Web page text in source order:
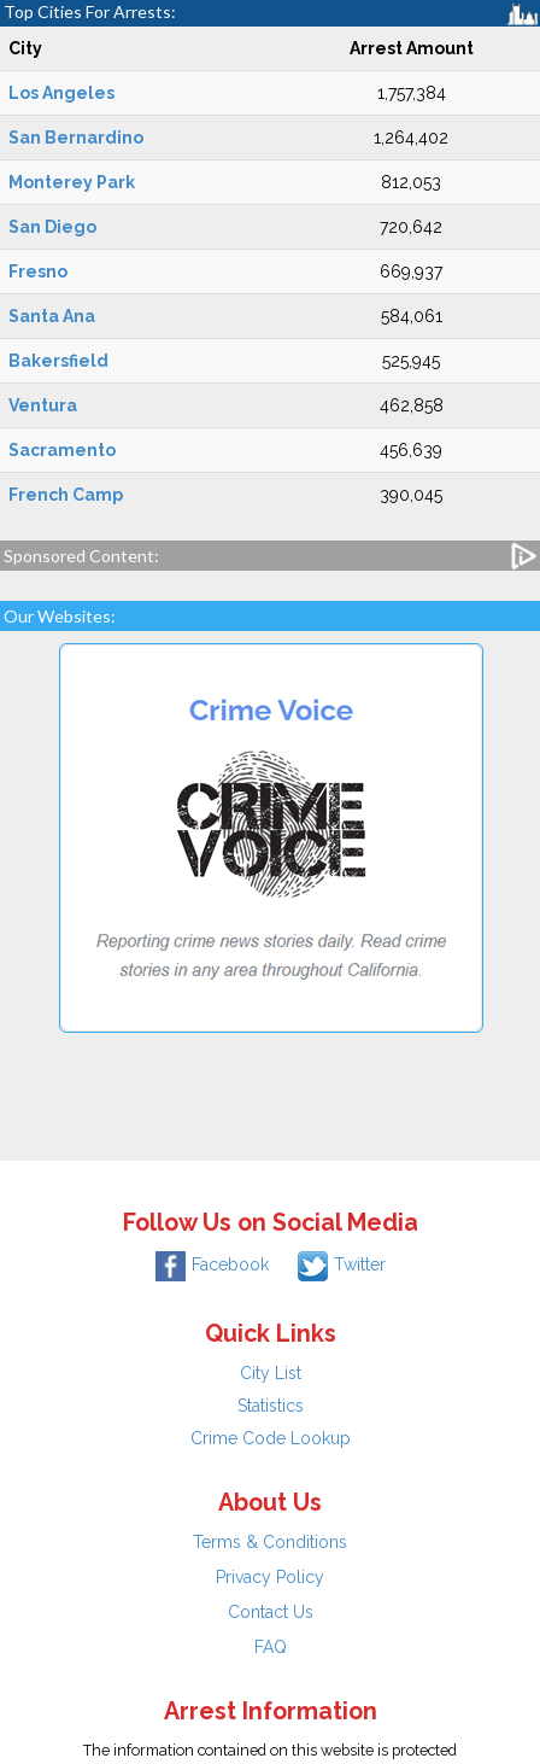
Top Cities For Arrests:
City Arrest Amount
Los Angeles 1,757,384
San Bernardino 1,264,402
Monterey Park 812,053
San Diego 720,642
Fresno 669,937
Santa Ana 584,061
Bakersfield 525,945
Ventura 462,858
Sacramento 456,639
French Camp 390,045
Sponsored Content:
Our Websites:
Follow Us on Social Media
Facebook Twitter
Quick Links
City List
Statistics
Crime Code Lookup
About Us
Terms & Conditions
Privacy Policy
Contact Us
FAQ
Arrest Information
The information contained on this website is protected